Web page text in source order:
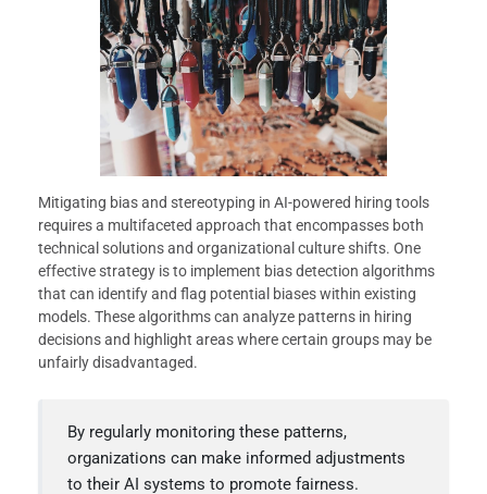
Mitigating bias and stereotyping in AI-powered hiring tools
requires a multifaceted approach that encompasses both
technical solutions and organizational culture shifts. One
effective strategy is to implement bias detection algorithms
that can identify and flag potential biases within existing
models. These algorithms can analyze patterns in hiring
decisions and highlight areas where certain groups may be
unfairly disadvantaged.
By regularly monitoring these patterns,
organizations can make informed adjustments
to their AI systems to promote fairness.